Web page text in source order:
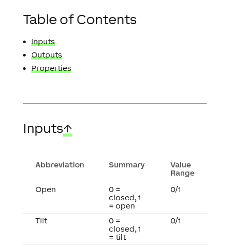
Table of Contents
Inputs
Outputs
Properties
Inputs↑
Abbreviation Summary
Value
Range
Open
0 =
closed, 1
= open
0/1
Tilt
0 =
closed, 1
= tilt
0/1